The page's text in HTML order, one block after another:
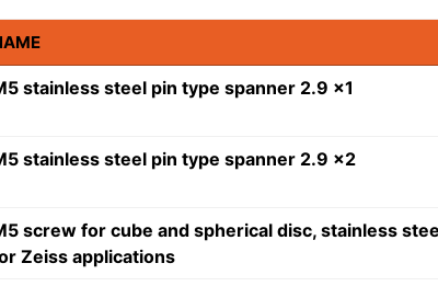
stainless steel pin type spanner 2.9 x1
stainless steel pin type spanner 2.9 x2
screw for cube and spherical disc, stainless
Zeiss applications